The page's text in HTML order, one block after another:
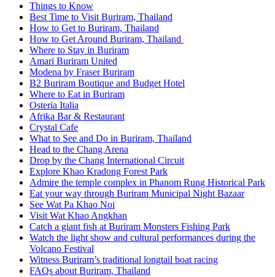
Things to Know
Best Time to Visit Buriram, Thailand
How to Get to Buriram, Thailand
How to Get Around Buriram, Thailand
Where to Stay in Buriram
Amari Buriram United
Modena by Fraser Buriram
B2 Buriram Boutique and Budget Hotel
Where to Eat in Buriram
Osteria Italia
Afrika Bar & Restaurant
Crystal Cafe
What to See and Do in Buriram, Thailand
Head to the Chang Arena
Drop by the Chang International Circuit
Explore Khao Kradong Forest Park
Admire the temple complex in Phanom Rung Historical Park
Eat your way through Buriram Municipal Night Bazaar
See Wat Pa Khao Noi
Visit Wat Khao Angkhan
Catch a giant fish at Buriram Monsters Fishing Park
Watch the light show and cultural performances during the
Volcano Festival
Witness Buriram’s traditional longtail boat racing
FAQs about Buriram, Thailand